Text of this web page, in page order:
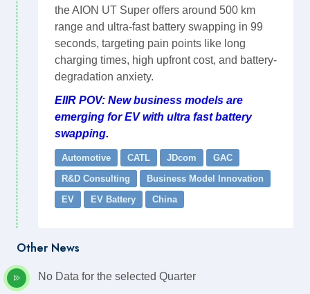
the AION UT Super offers around 500 km
range and ultra-fast battery swapping in 99
seconds, targeting pain points like long
charging times, high upfront cost, and battery-
degradation anxiety.
EIIR POV: New business models are
emerging for EV with ultra fast battery
swapping.
Automotive CATL JDcom
GAC
R&D Consulting
Business Model Innovation
EV
EV Battery China
Other News
No Data for the selected Quarter